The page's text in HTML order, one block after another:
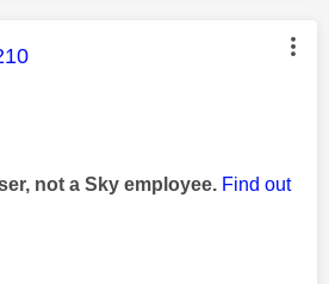
was authored by:
not a Sky employee. Find out